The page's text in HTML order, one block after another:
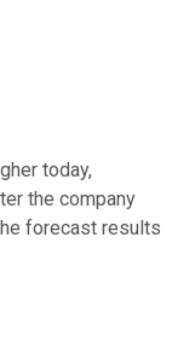
today,
the company
forecast results